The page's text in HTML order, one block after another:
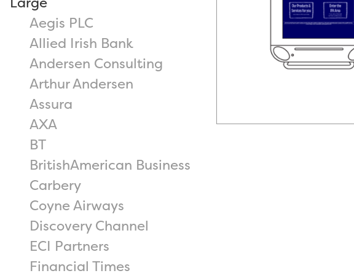
Aegis PLC
Allied Irish Bank
Andersen Consulting
Arthur Andersen
Assura
AXA
BT
BritishAmerican Business
Carbery
Coyne Airways
Discovery Channel
ECI Partners
Financial Times